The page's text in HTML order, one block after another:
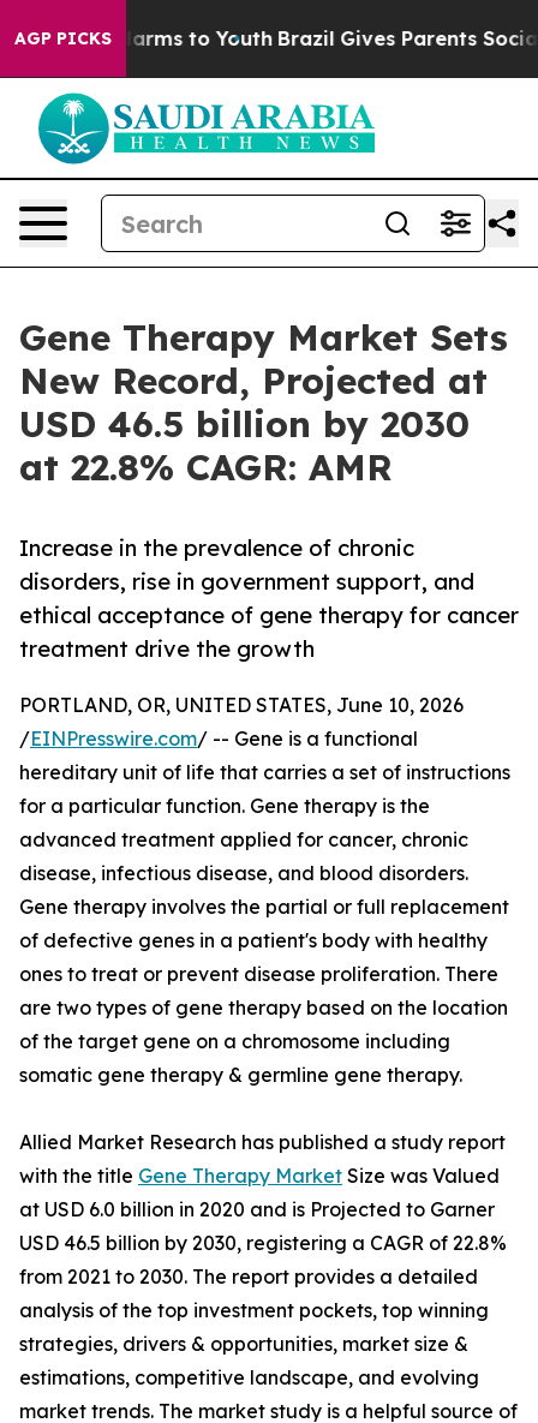
AGP PICKS
Harms to Youth Brazil Gives Parents Social
Gene Therapy Market Sets
New Record, Projected at
USD 46.5 billion by 2030
at 22.8% CAGR: AMR
Increase in the prevalence of chronic
disorders, rise in government support, and
ethical acceptance of gene therapy for cancer
treatment drive the growth
PORTLAND, OR, UNITED STATES, June 10, 2026
/EINPresswire.com/ -- Gene is a functional
hereditary unit of life that carries a set of instructions
for a particular function. Gene therapy is the
advanced treatment applied for cancer, chronic
disease, infectious disease, and blood disorders.
Gene therapy involves the partial or full replacement
of defective genes in a patient's body with healthy
ones to treat or prevent disease proliferation. There
are two types of gene therapy based on the location
of the target gene on a chromosome including
somatic gene therapy & germline gene therapy.
Allied Market Research has published a study report
with the title Gene Therapy Market Size was Valued
at USD 6.0 billion in 2020 and is Projected to Garner
USD 46.5 billion by 2030, registering a CAGR of 22.8%
from 2021 to 2030. The report provides a detailed
analysis of the top investment pockets, top winning
strategies, drivers & opportunities, market size &
estimations, competitive landscape, and evolving
market trends. The market study is a helpful source of